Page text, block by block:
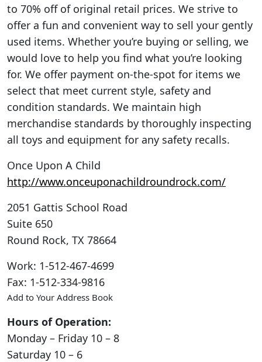
to 70% off of original retail prices. We strive to
offer a fun and convenient way to sell your gently
used items. Whether you’re buying or selling, we
would love to help you find what you’re looking
for. We offer payment on-the-spot for items we
select that meet current style, safety and
condition standards. We maintain high
merchandise standards by thoroughly inspecting
all toys and equipment for any safety recalls.
Once Upon A Child
http://www.onceuponachildroundrock.com/
2051 Gattis School Road
Suite 650
Round Rock, TX 78664
Work: 1-512-467-4699
Fax: 1-512-334-9816
Add to Your Address Book
Hours of Operation:
Monday – Friday 10 – 8
Saturday 10 – 6